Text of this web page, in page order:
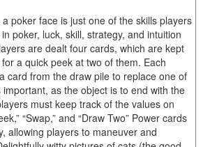
poker face is just one of the skills players
poker, luck, skill, strategy, and intuition
are dealt four cards, which are kept
a quick peek at two of them. Each
card from the draw pile to replace one of
as the object is to end with the
must keep track of the values on
“Swap,” and “Draw Two” Power cards
allowing players to maneuver and